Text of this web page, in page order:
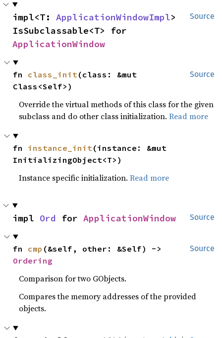
Source
impl<T: ApplicationWindowImpl>
ApplicationWindow
Source
fn class_init (class: &mut
Class<Self>)
Override the virtual methods of this class for the given
subclass and do other class initialization.Read more
fn instance_init (instance: &mut
InitializingObject<T>)
Instance specific initialization.Read more
Source
impl Ord for ApplicationWindow
Source
fn cmp
Ordering
Comparison for two GObjects.
Compares the memory addresses of the provided
objects.